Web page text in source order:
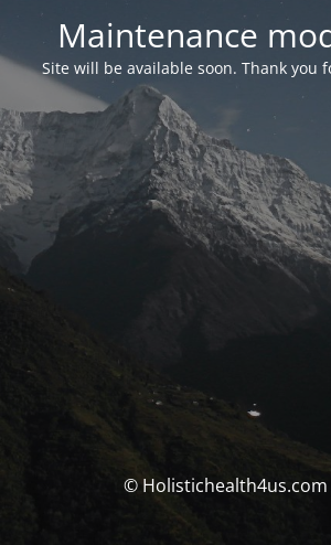
Maintenance
Site will be available soon. Thank you
© Holistichealth4us.com